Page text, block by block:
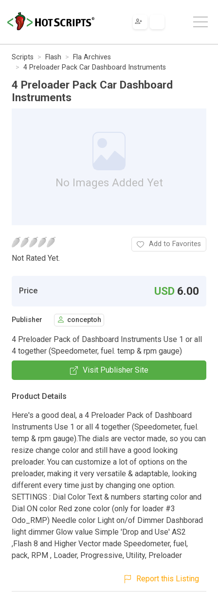
Scripts Flash
Fla Archives
4 Preloader Pack Car Dashboard Instruments
4 Preloader Pack Car Dashboard
Instruments
No Images Added Yet
Not Rated Yet.
Add to Favorites
Price USD 6.00
Publisher conceptoh
4 Preloader Pack of Dashboard Instruments Use 1 or all
4 together (Speedometer, fuel. temp & rpm gauge)
Visit Publisher Site
Product Details
Here's a good deal, a 4 Preloader Pack of Dashboard
Instruments Use 1 or all 4 together (Speedometer, fuel.
temp & rpm gauge).The dials are vector made, so you can
resize change color and still have a good looking
preloader. You can customize a lot of options on the
preloader, making it very versatile & adaptable, looking
different every time just by changing one option.
SETTINGS : Dial Color Text & numbers starting color and
Dial ON color Red zone color (only for loader #3
Odo_RMP) Needle color Light on/of Dimmer Dashborad
light dimmer Glow value Simple 'Drop and Use' AS2
,Flash 8 and Higher Vector made Speedometer, fuel,
pack, RPM , Loader, Progressive, Utility, Preloader
Report this Listing